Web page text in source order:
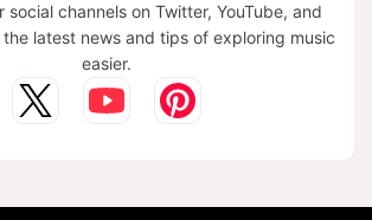
social channels on Twitter, YouTube, and
latest news and tips of exploring music
easier.